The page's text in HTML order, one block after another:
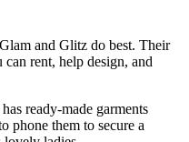
and Glitz do best. Their
rent, help design, and
ready-made garments
phone them to secure a